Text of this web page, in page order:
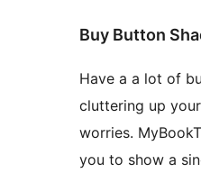
Buy Button
Have a a lot of
cluttering up
worries.
you to show a